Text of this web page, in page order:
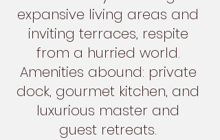
expansive living areas and
inviting terraces, respite
from a hurried world.
Amenities abound: private
dock, gourmet kitchen, and
luxurious master and
guest retreats.